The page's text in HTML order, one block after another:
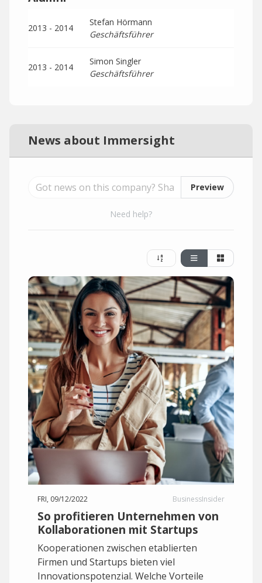
2013 - 2014
Stefan Hörmann
Geschäftsführer
2013 - 2014
Simon Singler
Geschäftsführer
News about Immersight
Preview
Need help?
FRI, 09/12/2022 BusinessInsider
So profitieren Unternehmen von
Kollaborationen mit Startups
Kooperationen zwischen etablierten
Firmen und Startups bieten viel
Innovationspotenzial. Welche Vorteile